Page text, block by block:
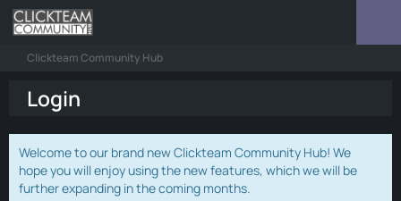
Clickteam Community Hub
Login
Welcome to our brand new Clickteam Community Hub! We
hope you will enjoy using the new features, which we will be
further expanding in the coming months.